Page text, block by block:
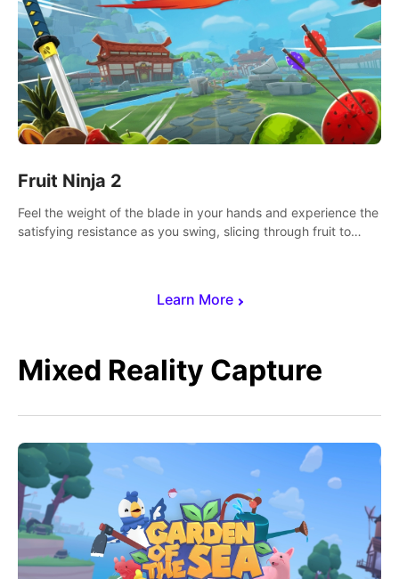
Learn More
Fruit Ninja 2
Feel the weight of the blade in your hands and experience the
satisfying resistance as you swing, slicing through fruit to
Mixed Reality Capture